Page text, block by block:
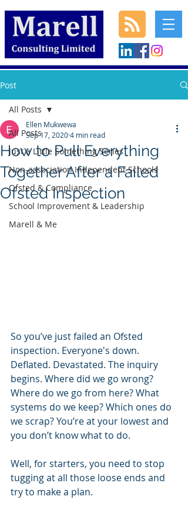
Post
All Posts
Just a Little Something Series
Non-association Independent Schools
Ofsted & Compliance
School Improvement & Leadership
Marell & Me
All Posts
How to Pull Everything
Together After a Failed
Ofsted Inspection
Ellen Mukwewa
Sep 17, 20204 min read
So you’ve just failed an Ofsted
inspection. Everyone's down.
Deflated. Devastated. The inquiry
begins. Where did we go wrong?
Where do we go from here? What
systems do we keep? Which ones do
we scrap? You’re at your lowest and
you don’t know what to do.
Well, for starters, you need to stop
tugging at all those loose ends and
try to make a plan.